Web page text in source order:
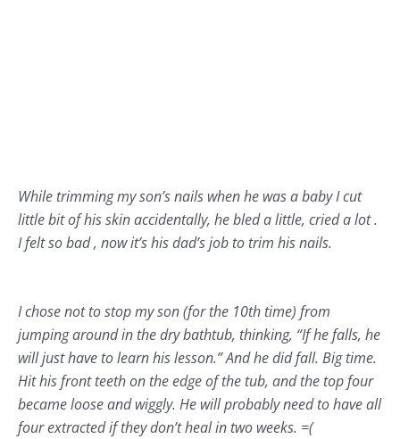
While trimming my son’s nails when he was a baby I cut
little bit of his skin accidentally, he bled a little, cried a lot .
I felt so bad , now it’s his dad’s job to trim his nails.
I chose not to stop my son (for the 10th time) from
jumping around in the dry bathtub, thinking, “If he falls, he
will just have to learn his lesson.” And he did fall. Big time.
Hit his front teeth on the edge of the tub, and the top four
became loose and wiggly. He will probably need to have all
four extracted if they don’t heal in two weeks. =(